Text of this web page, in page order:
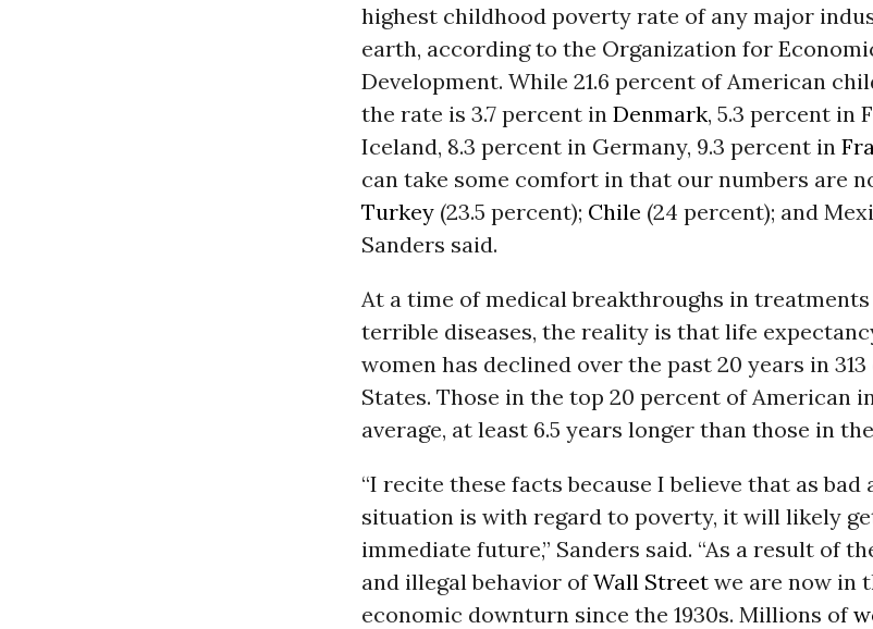
highest childhood poverty rate of any major
earth, according to the Organization for
Development. While 21.6 percent of American
the rate is 3.7 percent in Denmark, 5.3 percent in
Iceland, 8.3 percent in Germany, 9.3 percent in
can take some comfort in that our numbers are
Turkey (23.5 percent); Chile (24 percent); and
Sanders said.
At a time of medical breakthroughs in
terrible diseases, the reality is that life
women has declined over the past 20 years in
States. Those in the top 20 percent of American
average, at least 6.5 years longer than those in
“I recite these facts because I believe that as
situation is with regard to poverty, it will likely
immediate future,” Sanders said. “As a result of
and illegal behavior ofWall Street we are now in
economic downturn since the 1930s. Millions of